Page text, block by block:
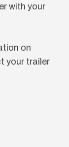
with your
on
your trailer